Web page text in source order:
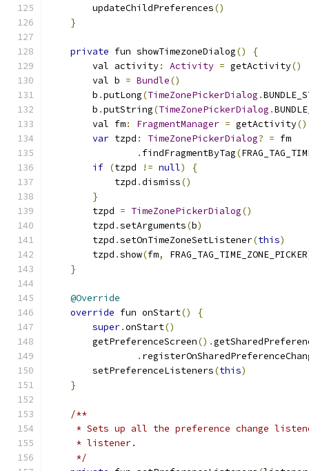
        updateChildPreferences
()
}
private fun showTimezoneDialog()
{
        val activity
: Activity = getActivity()
        val b
= Bundle()
        b
.putLong(TimeZonePickerDialog .
        b
.putString(TimeZonePickerDialog .
        val fm
: FragmentManager = getActivity
var tzpd : TimeZonePickerDialog? = fm
. findFragmentByTag(
if (tzpd != null)
{
            tzpd
.dismiss()
}
        tzpd
= TimeZonePickerDialog()
        tzpd
.setArguments(b)
        tzpd
.setOnTimeZoneSetListener(this)
        tzpd
.show(fm, FRAG_TAG_TIME_ZONE_PICKER
}
@Override
override fun onStart()
{
super.onStart()
        getPreferenceScreen
().
.
        setPreferenceListeners
(this)
}
/**
* Sets up all the preference change
     * listener.
     */